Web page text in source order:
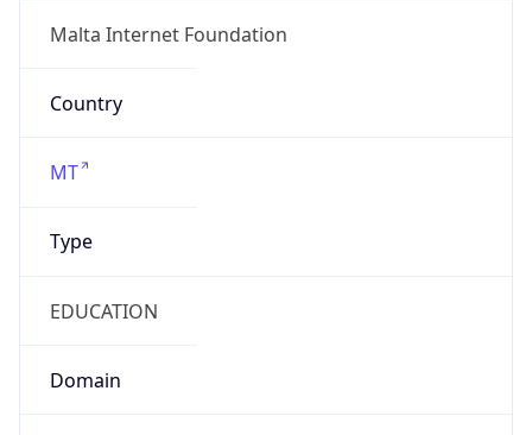
Malta Internet Foundation
Country
MT
Type
EDUCATION
Domain